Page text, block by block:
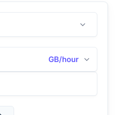
GB/hour